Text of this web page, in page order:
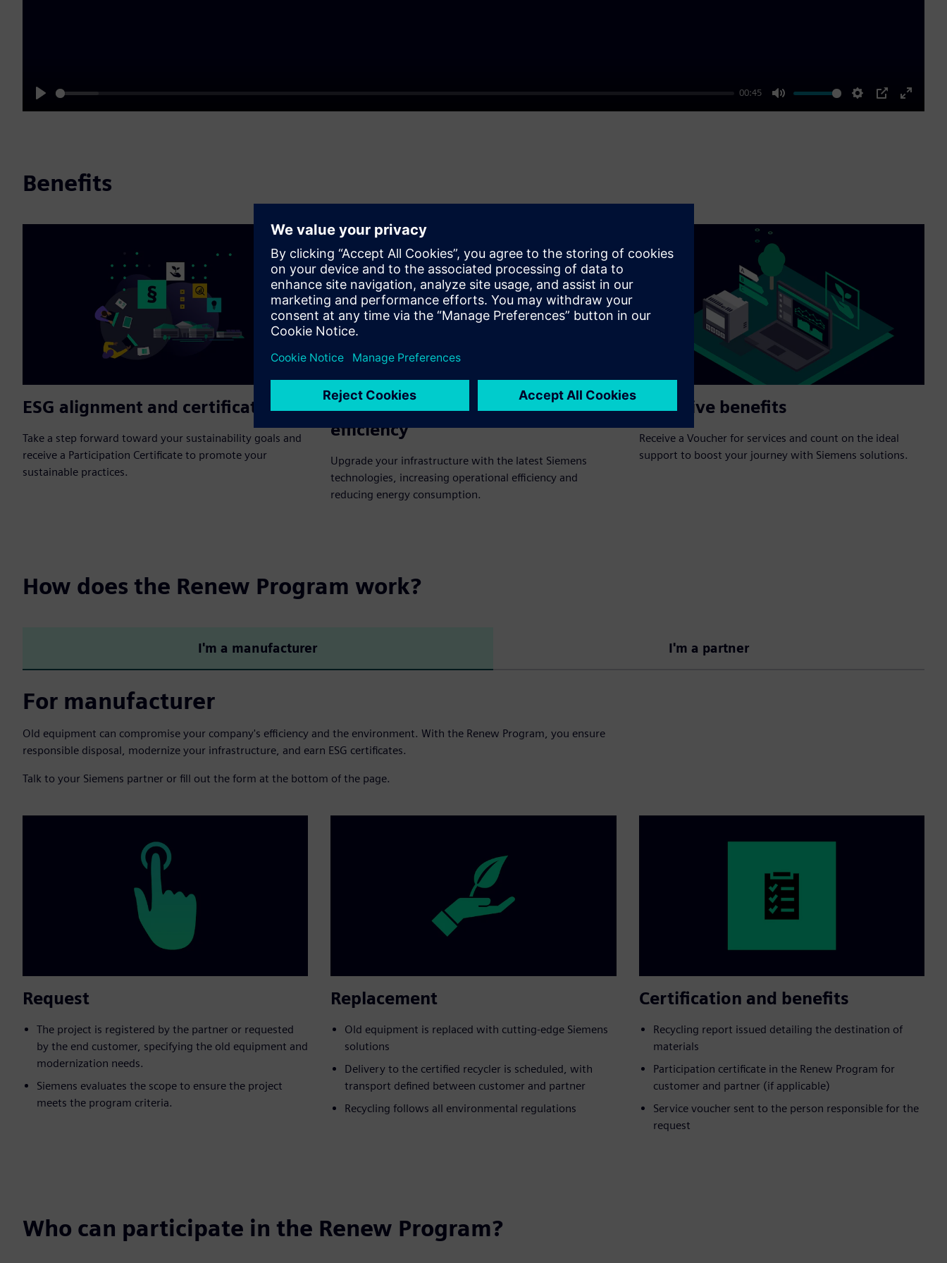
Play
00:45
Mute Settings
PIP
Enter
Benefits
ESG alignment and certification
Take a step forward toward your sustainability goals and
receive a Participation Certificate to promote your
sustainable practices.
Operational and technological
efficiency
Upgrade your infrastructure with the latest Siemens
technologies, increasing operational efficiency and
reducing energy consumption.
Exclusive benefits
Receive a Voucher for services and count on the ideal
support to boost your journey with Siemens solutions.
How does the Renew Program work?
I'm a manufacturer I'm a partner
For manufacturer
Old equipment can compromise your company's efficiency and the environment. With the Renew Program, you ensure
responsible disposal, modernize your infrastructure, and earn ESG certificates.
Talk to your Siemens partner or fill out the form at the bottom of the page.
Request
The project is registered by the partner or requested
by the end customer, specifying the old equipment and
modernization needs.
Siemens evaluates the scope to ensure the project
meets the program criteria.
Replacement
Old equipment is replaced with cutting-edge Siemens
solutions
Delivery to the certified recycler is scheduled, with
transport defined between customer and partner
Recycling follows all environmental regulations
Certification and benefits
Recycling report issued detailing the destination of
materials
Participation certificate in the Renew Program for
customer and partner (if applicable)
Service voucher sent to the person responsible for the
request
Who can participate in the Renew Program?